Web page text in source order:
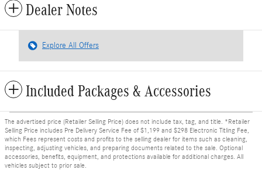
Dealer Notes
Explore All Offers
Included Packages & Accessories
The advertised price (Retailer Selling Price) does not include tax, tag, and title. *Retailer
Selling Price includes Pre Delivery Service Fee of $1,199 and $298 Electronic Titling Fee,
which Fees represent costs and profits to the selling dealer for items such as cleaning,
inspecting, adjusting vehicles, and preparing documents related to the sale. Optional
accessories, benefits, equipment, and protections available for additional charges. All
vehicles subject to prior sale.